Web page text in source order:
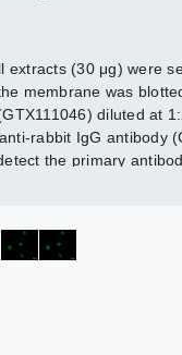
extracts (30 μg) were
membrane was
diluted at
rabbit IgG antibody
the primary